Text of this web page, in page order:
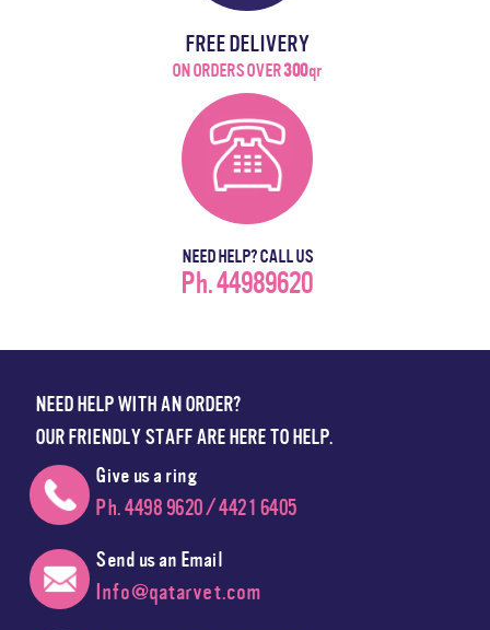
FREE DELIVERY
ON ORDERS OVER300qr
NEED HELP? CALL US
Ph. 44989620
NEED HELP WITH AN ORDER?
OUR FRIENDLY STAFF ARE HERE TO HELP.
Give us a ring
Ph. 4498 9620 / 4421 6405
Send us an Email
Info@qatarvet.com